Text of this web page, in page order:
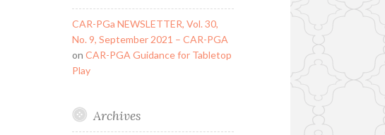
CAR-PGa NEWSLETTER, Vol. 30,
No. 9, September 2021 – CAR-PGA
on CAR-PGA Guidance for Tabletop
Play
Archives